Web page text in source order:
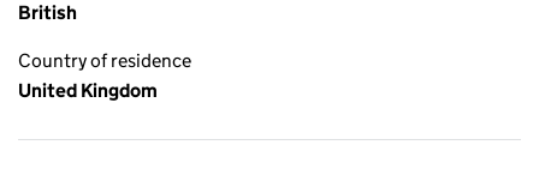
British
Country of residence
United Kingdom